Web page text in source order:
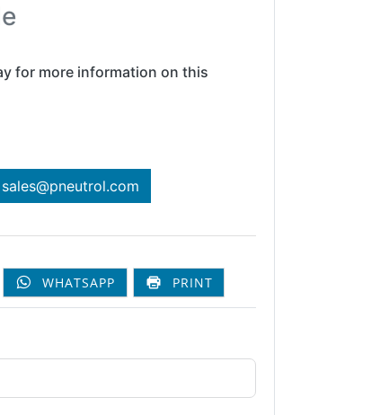
for more information on this
sales@pneutrol.com
WHATSAPP PRINT